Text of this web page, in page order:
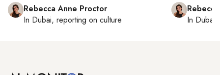
Rebecca Anne Proctor
In Dubai, reporting on culture
In Dubai